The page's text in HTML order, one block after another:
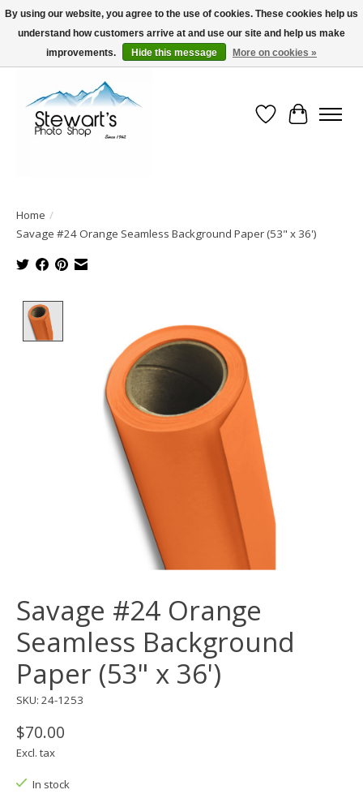
Serving Alaska since 1942
Wish List
Cart
Home /
Savage #24 Orange Seamless Background Paper (53" x 36')
Savage #24 Orange
Seamless Background
Paper (53" x 36')
SKU: 24-1253
$70.00
Excl. tax
In stock
By using our website, you agree to the use of cookies. These cookies help us
understand how customers arrive at and use our site and help us make
improvements.
Hide this message More on cookies »